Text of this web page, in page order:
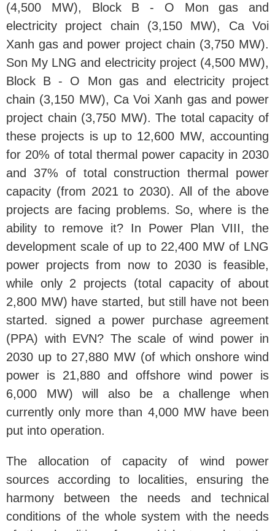
(4,500 MW), Block B - O Mon gas and
electricity project chain (3,150 MW), Ca Voi
Xanh gas and power project chain (3,750 MW).
Son My LNG and electricity project (4,500 MW),
Block B - O Mon gas and electricity project
chain (3,150 MW), Ca Voi Xanh gas and power
project chain (3,750 MW). The total capacity of
these projects is up to 12,600 MW, accounting
for 20% of total thermal power capacity in 2030
and 37% of total construction thermal power
capacity (from 2021 to 2030). All of the above
projects are facing problems. So, where is the
ability to remove it? In Power Plan VIII, the
development scale of up to 22,400 MW of LNG
power projects from now to 2030 is feasible,
while only 2 projects (total capacity of about
2,800 MW) have started, but still have not been
started. signed a power purchase agreement
(PPA) with EVN? The scale of wind power in
2030 up to 27,880 MW (of which onshore wind
power is 21,880 and offshore wind power is
6,000 MW) will also be a challenge when
currently only more than 4,000 MW have been
put into operation.
The allocation of capacity of wind power
sources according to localities, ensuring the
harmony between the needs and technical
conditions of the whole system with the needs